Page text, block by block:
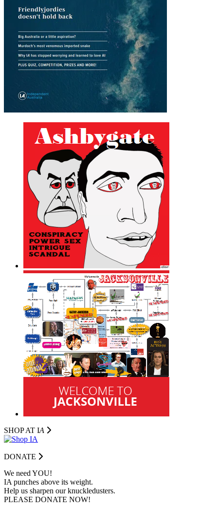
SHOP AT IA
DONATE
We need YOU!
IA punches above its weight.
Help us sharpen our knuckledusters.
PLEASE DONATE NOW!